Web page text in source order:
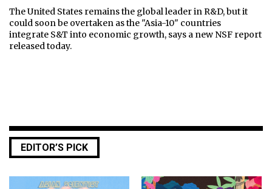
The United States remains the global leader in R&D, but it
could soon be overtaken as the "Asia-10" countries
integrate S&T into economic growth, says a new NSF report
released today.
EDITOR’S PICK